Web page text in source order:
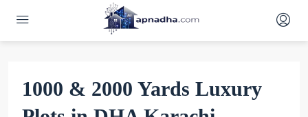
1000 & 2000 Yards Luxury